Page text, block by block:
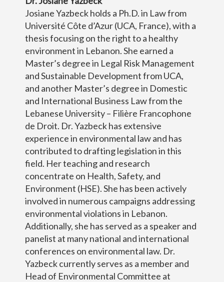
Josiane Yazbeck holds a Ph.D. in Law from
Université Côte d’Azur (UCA, France), with a
thesis focusing on the right to a healthy
environment in Lebanon. She earned a
Master’s degree in Legal Risk Management
and Sustainable Development from UCA,
and another Master’s degree in Domestic
and International Business Law from the
Lebanese University – Filière Francophone
de Droit. Dr. Yazbeck has extensive
experience in environmental law and has
contributed to drafting legislation in this
field. Her teaching and research
concentrate on Health, Safety, and
Environment (HSE). She has been actively
involved in numerous campaigns addressing
environmental violations in Lebanon.
Additionally, she has served as a speaker and
panelist at many national and international
conferences on environmental law. Dr.
Yazbeck currently serves as a member and
Head of Environmental Committee at